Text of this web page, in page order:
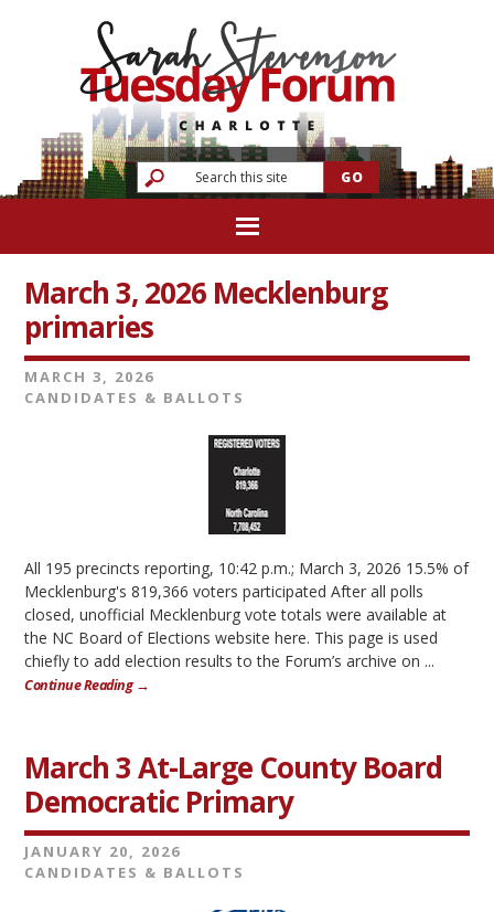
March 3, 2026 Mecklenburg
primaries
MARCH 3, 2026
CANDIDATES & BALLOTS
All 195 precincts reporting, 10:42 p.m.; March 3, 2026 15.5% of
Mecklenburg's 819,366 voters participated After all polls
closed, unofficial Mecklenburg vote totals were available at
the NC Board of Elections website here. This page is used
chiefly to add election results to the Forum’s archive on ...
Continue Reading →
March 3 At-Large County Board
Democratic Primary
JANUARY 20, 2026
CANDIDATES & BALLOTS